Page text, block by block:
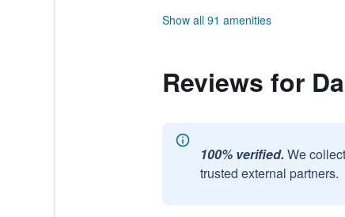
Show all 91 amenities
Reviews for
100% verified. We
trusted external partners.